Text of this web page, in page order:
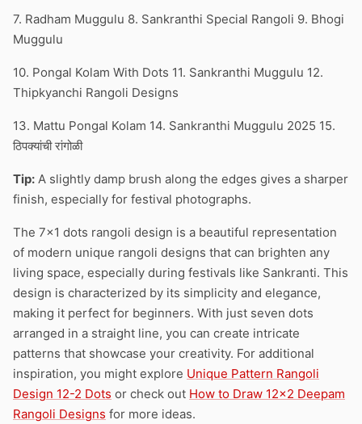
7. Radham Muggulu 8. Sankranthi Special Rangoli 9. Bhogi
Muggulu
10. Pongal Kolam With Dots 11. Sankranthi Muggulu 12.
Thipkyanchi Rangoli Designs
13. Mattu Pongal Kolam 14. Sankranthi Muggulu 2025 15.
ठिपक्यांची रांगोळी
Tip: A slightly damp brush along the edges gives a sharper
finish, especially for festival photographs.
The 7×1 dots rangoli design is a beautiful representation
of modern unique rangoli designs that can brighten any
living space, especially during festivals like Sankranti. This
design is characterized by its simplicity and elegance,
making it perfect for beginners. With just seven dots
arranged in a straight line, you can create intricate
patterns that showcase your creativity. For additional
inspiration, you might explore Unique Pattern Rangoli
Design 12-2 Dots or check out How to Draw 12×2 Deepam
Rangoli Designs for more ideas.